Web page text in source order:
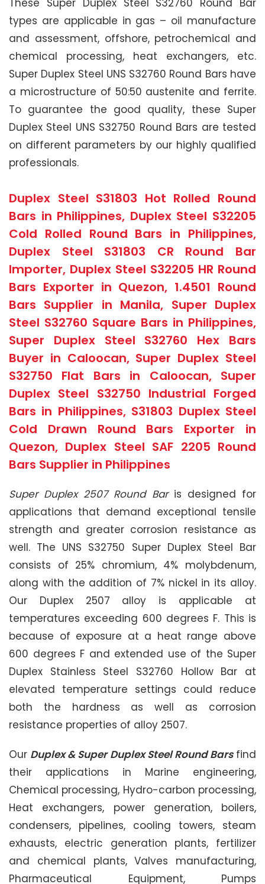
These Super Duplex Steel S32760 Round Bar
types are applicable in gas – oil manufacture
and assessment, offshore, petrochemical and
chemical processing, heat exchangers, etc.
Super Duplex Steel UNS S32760 Round Bars have
a microstructure of 50:50 austenite and ferrite.
To guarantee the good quality, these Super
Duplex Steel UNS S32750 Round Bars are tested
on different parameters by our highly qualified
professionals.
Duplex Steel S31803 Hot Rolled Round
Bars in Philippines, Duplex Steel S32205
Cold Rolled Round Bars in Philippines,
Duplex Steel S31803 CR Round Bar
Importer, Duplex Steel S32205 HR Round
Bars Exporter in Quezon, 1.4501 Round
Bars Supplier in Manila, Super Duplex
Steel S32760 Square Bars in Philippines,
Super Duplex Steel S32760 Hex Bars
Buyer in Caloocan, Super Duplex Steel
S32750 Flat Bars in Caloocan, Super
Duplex Steel S32750 Industrial Forged
Bars in Philippines, S31803 Duplex Steel
Cold Drawn Round Bars Exporter in
Quezon, Duplex Steel SAF 2205 Round
Bars Supplier in Philippines
Super Duplex 2507 Round Baris designed for
applications that demand exceptional tensile
strength and greater corrosion resistance as
well. The UNS S32750 Super Duplex Steel Bar
consists of 25% chromium, 4% molybdenum,
along with the addition of 7% nickel in its alloy.
Our Duplex 2507 alloy is applicable at
temperatures exceeding 600 degrees F. This is
because of exposure at a heat range above
600 degrees F and extended use of the Super
Duplex Stainless Steel S32760 Hollow Bar at
elevated temperature settings could reduce
both the hardness as well as corrosion
resistance properties of alloy 2507.
Our Duplex & Super Duplex Steel Round Barsfind
their applications in Marine engineering,
Chemical processing, Hydro-carbon processing,
Heat exchangers, power generation, boilers,
condensers, pipelines, cooling towers, steam
exhausts, electric generation plants, fertilizer
and chemical plants, Valves manufacturing,
Pharmaceutical Equipment, Pumps